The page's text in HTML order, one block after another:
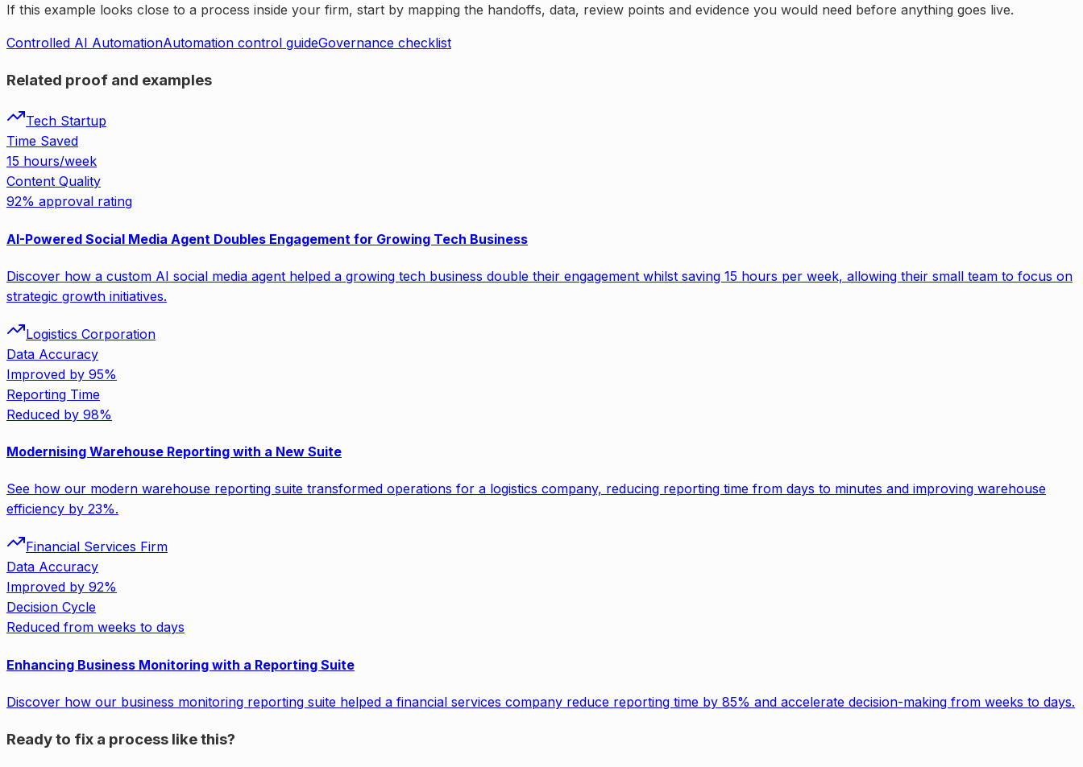
If this example looks close to a process inside your firm, start by mapping the handoffs, data, review points and evidence you would need before anything goes live.
Controlled AI AutomationAutomation control guideGovernance checklist
Related proof and examples
Tech Startup
Time Saved
15 hours/week
Content Quality
92% approval rating
AI-Powered Social Media Agent Doubles Engagement for Growing Tech Business
Discover how a custom AI social media agent helped a growing tech business double their engagement whilst saving 15 hours per week, allowing their small team to focus on
strategic growth initiatives.
Logistics Corporation
Data Accuracy
Improved by 95%
Reporting Time
Reduced by 98%
Modernising Warehouse Reporting with a New Suite
See how our modern warehouse reporting suite transformed operations for a logistics company, reducing reporting time from days to minutes and improving warehouse
efficiency by 23%.
Financial Services Firm
Data Accuracy
Improved by 92%
Decision Cycle
Reduced from weeks to days
Enhancing Business Monitoring with a Reporting Suite
Discover how our business monitoring reporting suite helped a financial services company reduce reporting time by 85% and accelerate decision-making from weeks to days.
Ready to fix a process like this?